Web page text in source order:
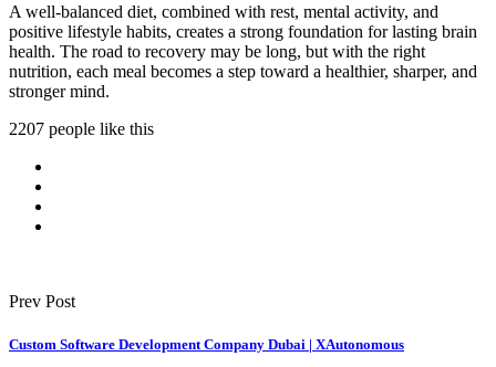
A well-balanced diet, combined with rest, mental activity, and
positive lifestyle habits, creates a strong foundation for lasting brain
health. The road to recovery may be long, but with the right
nutrition, each meal becomes a step toward a healthier, sharper, and
stronger mind.
2207 people like this
Prev Post
Custom Software Development Company Dubai | XAutonomous